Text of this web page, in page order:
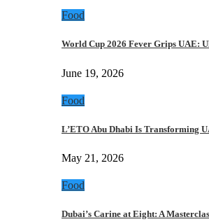
Food
World Cup 2026 Fever Grips UAE:
June 19, 2026
Food
L’ETO Abu Dhabi Is Transforming
May 21, 2026
Food
Dubai’s Carine at Eight: A